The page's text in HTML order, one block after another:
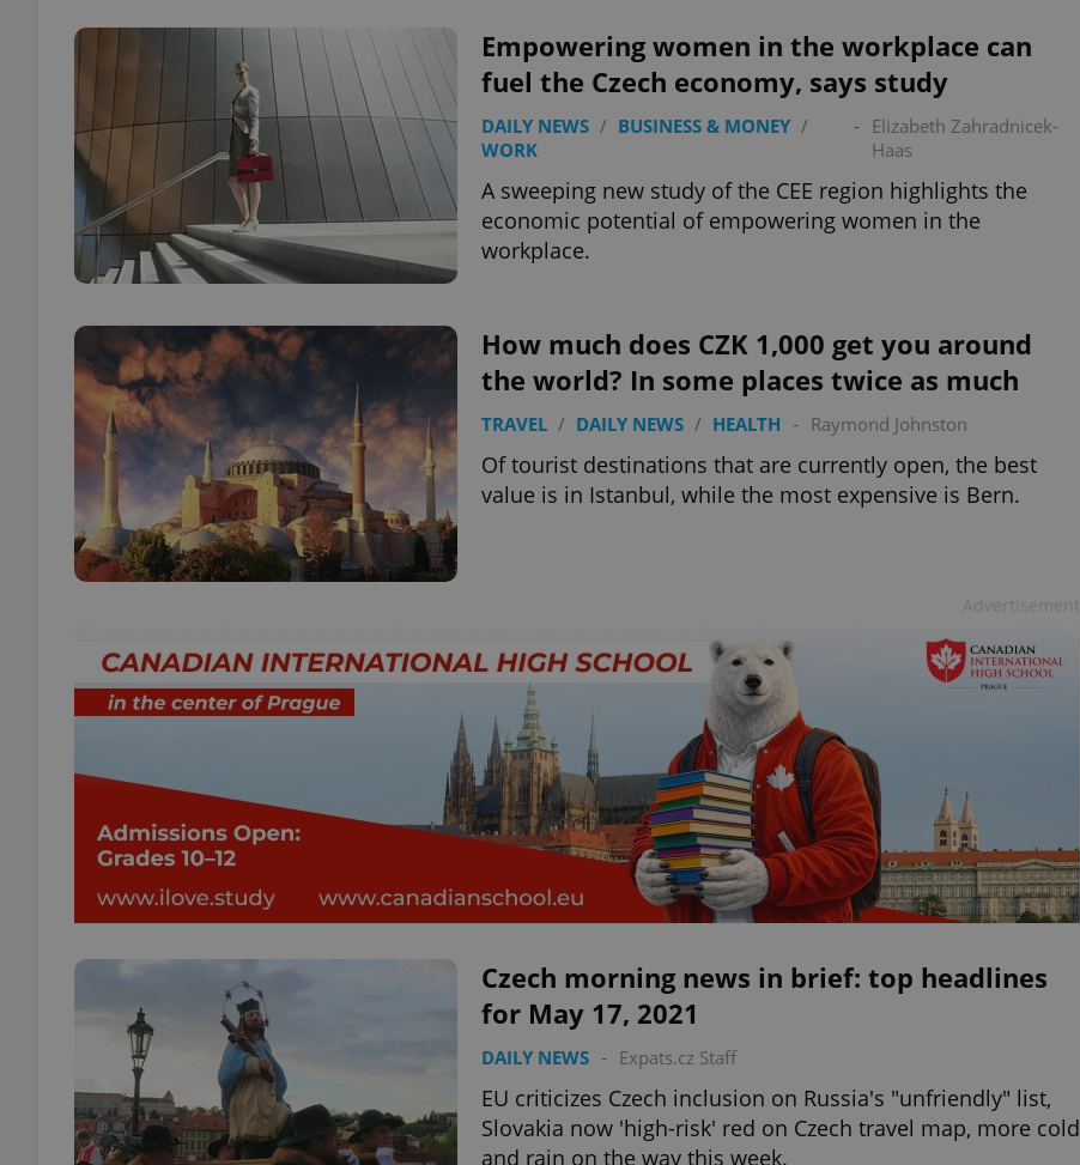
Empowering women in the workplace can
fuel the Czech economy, says study
DAILY NEWS / BUSINESS & MONEY /
WORK
- Elizabeth Zahradnicek-
Haas
A sweeping new study of the CEE region highlights the
economic potential of empowering women in the
workplace.
How much does CZK 1,000 get you around
the world? In some places twice as much
TRAVEL / DAILY NEWS / HEALTH - Raymond Johnston
Of tourist destinations that are currently open, the best
value is in Istanbul, while the most expensive is Bern.
Czech morning news in brief: top headlines
for May 17, 2021
DAILY NEWS - Expats.cz Staff
EU criticizes Czech inclusion on Russia's "unfriendly" list,
Slovakia now 'high-risk' red on Czech travel map, more cold
and rain on the way this week.